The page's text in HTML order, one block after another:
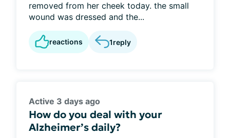
removed from her cheek today. the small
wound was dressed and the...
reactions 1reply
Active 3 days ago
How do you deal with your
Alzheimer’s daily?